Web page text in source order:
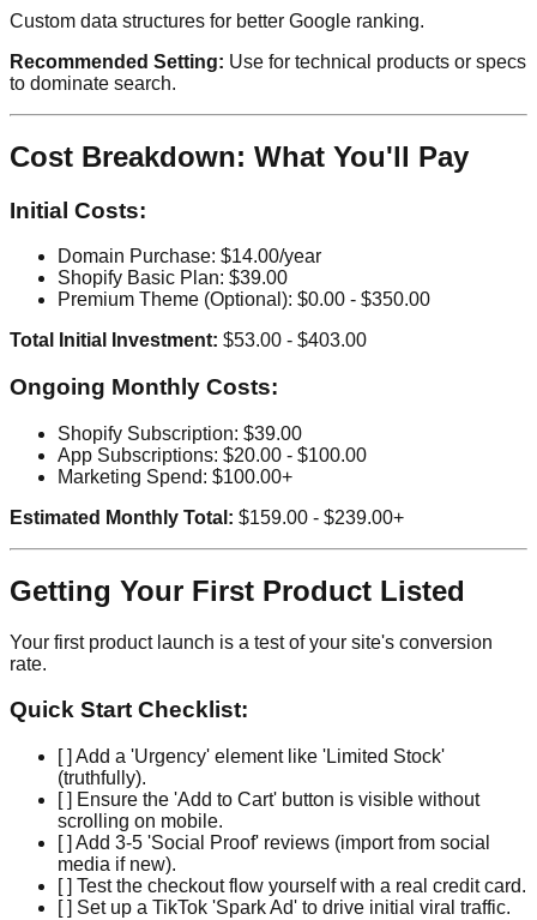
Custom data structures for better Google ranking.
Recommended Setting: Use for technical products or specs
to dominate search.
Cost Breakdown: What You'll Pay
Initial Costs:
Domain Purchase: $14.00/year
Shopify Basic Plan: $39.00
Premium Theme (Optional): $0.00 - $350.00
Total Initial Investment: $53.00 - $403.00
Ongoing Monthly Costs:
Shopify Subscription: $39.00
App Subscriptions: $20.00 - $100.00
Marketing Spend: $100.00+
Estimated Monthly Total: $159.00 - $239.00+
Getting Your First Product Listed
Your first product launch is a test of your site's conversion
rate.
Quick Start Checklist:
[ ] Add a 'Urgency' element like 'Limited Stock'
(truthfully).
[ ] Ensure the 'Add to Cart' button is visible without
scrolling on mobile.
[ ] Add 3-5 'Social Proof' reviews (import from social
media if new).
[ ] Test the checkout flow yourself with a real credit card.
[ ] Set up a TikTok 'Spark Ad' to drive initial viral traffic.